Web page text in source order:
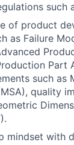
such
of product
as Failure
Part
such as
quality
mindset with